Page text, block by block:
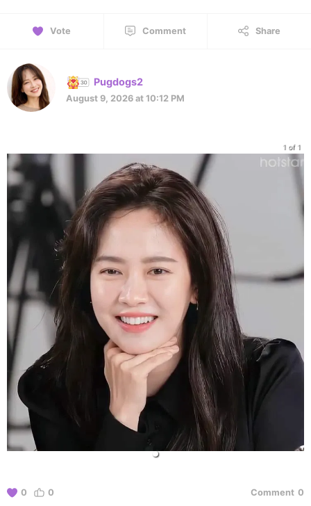
Vote Comment Share
Pugdogs2
August 9, 2026 at 10:12 PM
1 of 1
0 0 Comment 0